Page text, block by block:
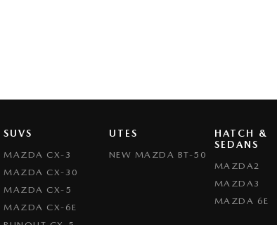
SUVS
MAZDA CX-3
MAZDA CX-30
MAZDA CX-5
MAZDA CX-6E
UTES
NEW MAZDA BT-50
HATCH &
SEDANS
MAZDA2
MAZDA3
MAZDA 6E